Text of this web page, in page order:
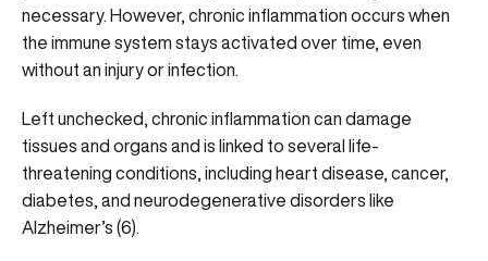
necessary. However, chronic inflammation occurs when
the immune system stays activated over time, even
without an injury or infection.
Left unchecked, chronic inflammation can damage
tissues and organs and is linked to several life-
threatening conditions, including heart disease , cancer,
diabetes, and neurodegenerative disorders like
Alzheimer’s (6).